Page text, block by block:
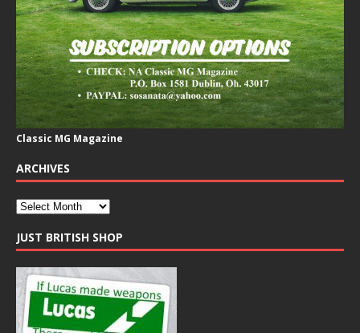
Classic MG Magazine
ARCHIVES
JUST BRITISH SHOP